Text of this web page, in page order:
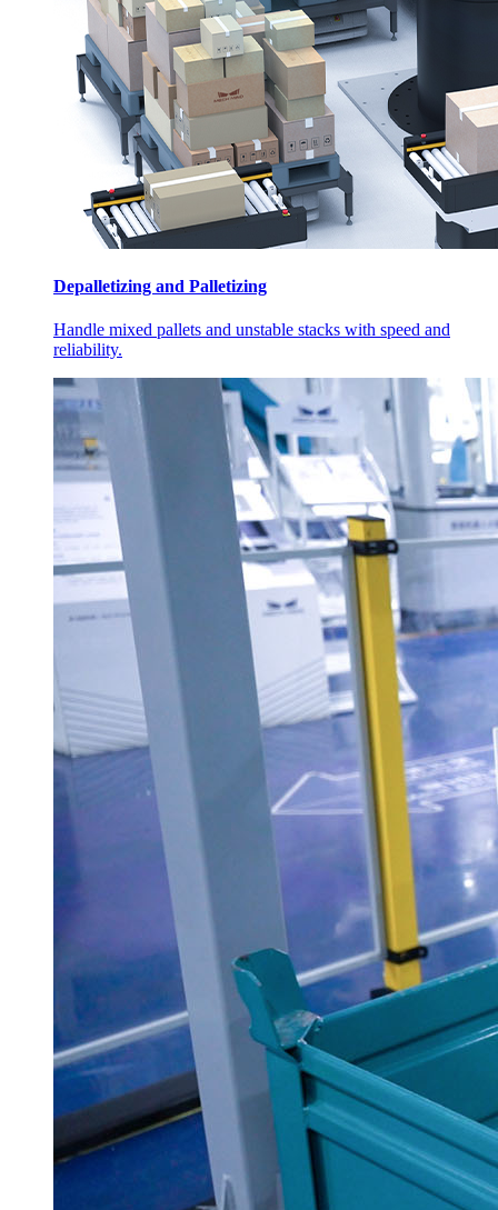
Depalletizing and Palletizing
Handle mixed pallets and unstable stacks with speed and
reliability.